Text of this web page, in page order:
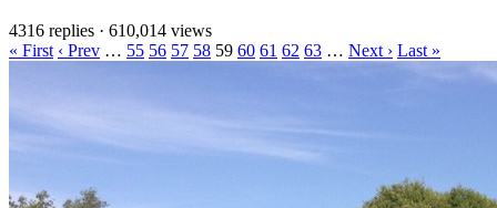
4316 replies · 610,014 views
« First ‹ Prev … 55 56 57 58 59 60 61 62 63 … Next › Last »